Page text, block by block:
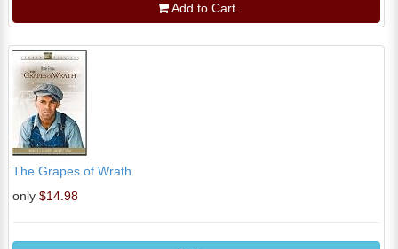
Add to Cart
The Grapes of Wrath
only $14.98